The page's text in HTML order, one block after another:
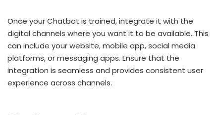
Once your Chatbot is trained, integrate it with the
digital channels where you want it to be available. This
can include your website, mobile app, social media
platforms, or messaging apps. Ensure that the
integration is seamless and provides consistent user
experience across channels.